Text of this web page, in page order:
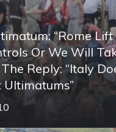
“Rome Lift
Or We Will
Reply: “Italy